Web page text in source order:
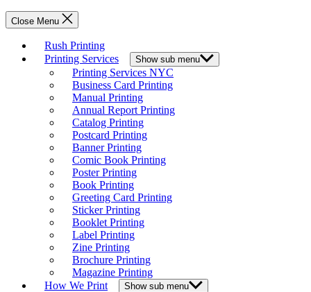
Close Menu
Rush Printing
Printing Services
Show sub menu
Printing Services NYC
Business Card Printing
Manual Printing
Annual Report Printing
Catalog Printing
Postcard Printing
Banner Printing
Comic Book Printing
Poster Printing
Book Printing
Greeting Card Printing
Sticker Printing
Booklet Printing
Label Printing
Zine Printing
Brochure Printing
Magazine Printing
How We Print
Show sub menu